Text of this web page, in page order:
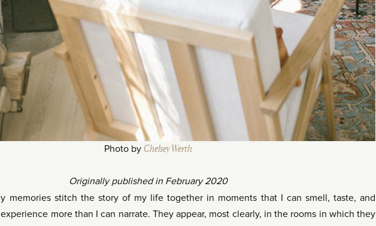
Photo by Chelsey Werth
Originally published in February 2020
y memories stitch the story of my life together in moments that I can smell, taste, and
experience more than I can narrate. They appear, most clearly, in the rooms in which they